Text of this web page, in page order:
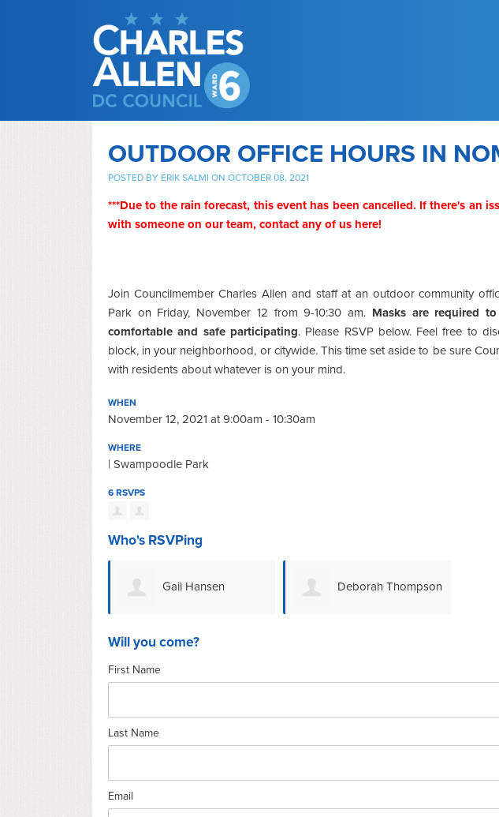
OUTDOOR OFFICE HOURS IN
POSTED BY ERIK SALMI ON OCTOBER 08, 2021
***Due to the rain forecast, this event has been cancelled. If there's an
with someone on our team, contact any of us here!
Join Councilmember Charles Allen and staff at an outdoor community
Park on Friday, November 12 from 9-10:30 am. Masks are required
comfortable and safe participating. Please RSVP below. Feel free to
block, in your neighborhood, or citywide. This time set aside to be sure
with residents about whatever is on your mind.
WHEN
November 12, 2021 at 9:00am - 10:30am
WHERE
| Swampoodle Park
6 RSVPS
Who's RSVPing
Gail Hansen Deborah Thompson
Will you come?
First Name
Last Name
Email